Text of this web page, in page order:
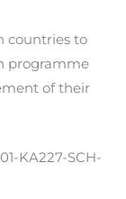
countries to
programme
of their
KA227-SCH-